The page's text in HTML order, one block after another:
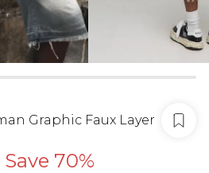
Graphic Faux Layer
Save 70%